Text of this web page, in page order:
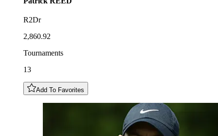
R2Dr
2,860.92
Tournaments
13
Add To Favorites